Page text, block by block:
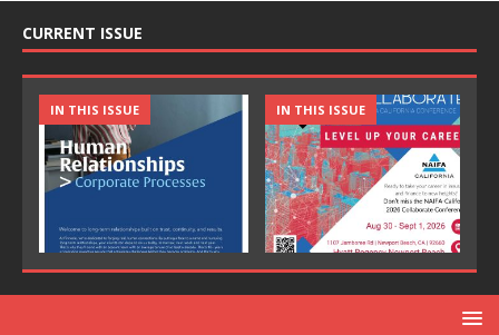
CURRENT ISSUE
IN THIS ISSUE IN THIS ISSUE